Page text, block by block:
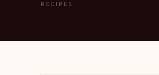
RECIPES